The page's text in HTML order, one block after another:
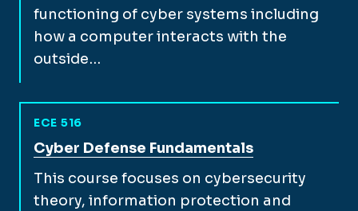
functioning of cyber systems including
how a computer interacts with the
outside…
ECE 516
View full course description for
Cyber Defense Fundamentals
This course focuses on cybersecurity
theory, information protection and